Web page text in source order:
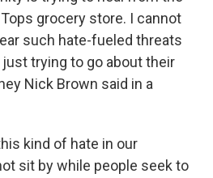
grocery store. I cannot
such hate-fueled threats
trying to go about their
Nick Brown said in a
kind of hate in our
sit by while people seek to